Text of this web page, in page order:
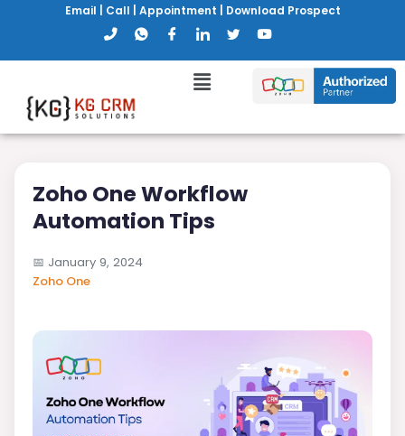
Email Call Appointment Download Prospect
Zoho One Workflow
Automation Tips
📅 January 9, 2024
Zoho One